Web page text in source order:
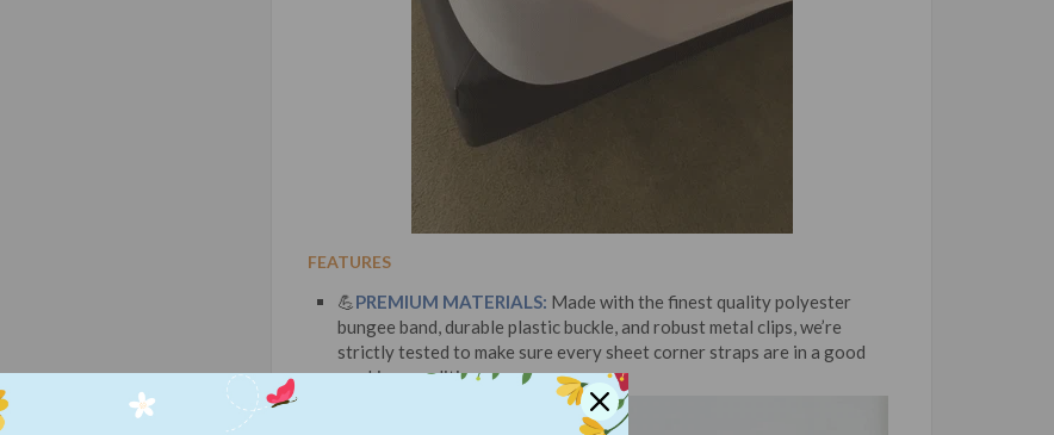
FEATURES
💪PREMIUM MATERIALS: Made with the finest quality polyester
bungee band, durable plastic buckle, and robust metal clips, we’re
strictly tested to make sure every sheet corner straps are in a good
working condition.